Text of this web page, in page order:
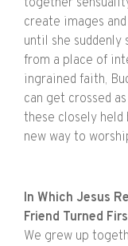
together
create images
until she suddenly
from a place of
ingrained faith,
can get crossed
these closely held
new way to
In Which Jesus
Friend Turned
We grew up